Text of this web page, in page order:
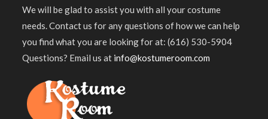
We will be glad to assist you with all your costume
needs. Contact us for any questions of how we can help
you find what you are looking for at: (616) 530-5904
Questions? Email us at info@kostumeroom.com